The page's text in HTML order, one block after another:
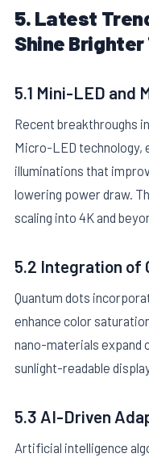
5. Latest
Shine Brighter
5.1 Mini-LED and
Recent breakthroughs
Micro-LED technology,
illuminations that
lowering power draw.
scaling into 4K and
5.2 Integration of
Quantum dots
enhance color
nano-materials expand
sunlight-readable
5.3 AI-Driven
Artificial intelligence